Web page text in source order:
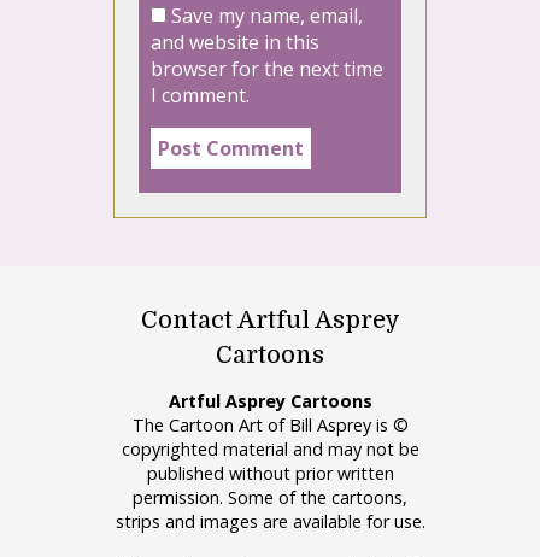
Save my name, email,
and website in this
browser for the next time
I comment.
Contact Artful Asprey
Cartoons
Artful Asprey Cartoons
The Cartoon Art of Bill Asprey is ©
copyrighted material and may not be
published without prior written
permission. Some of the cartoons,
strips and images are available for use.